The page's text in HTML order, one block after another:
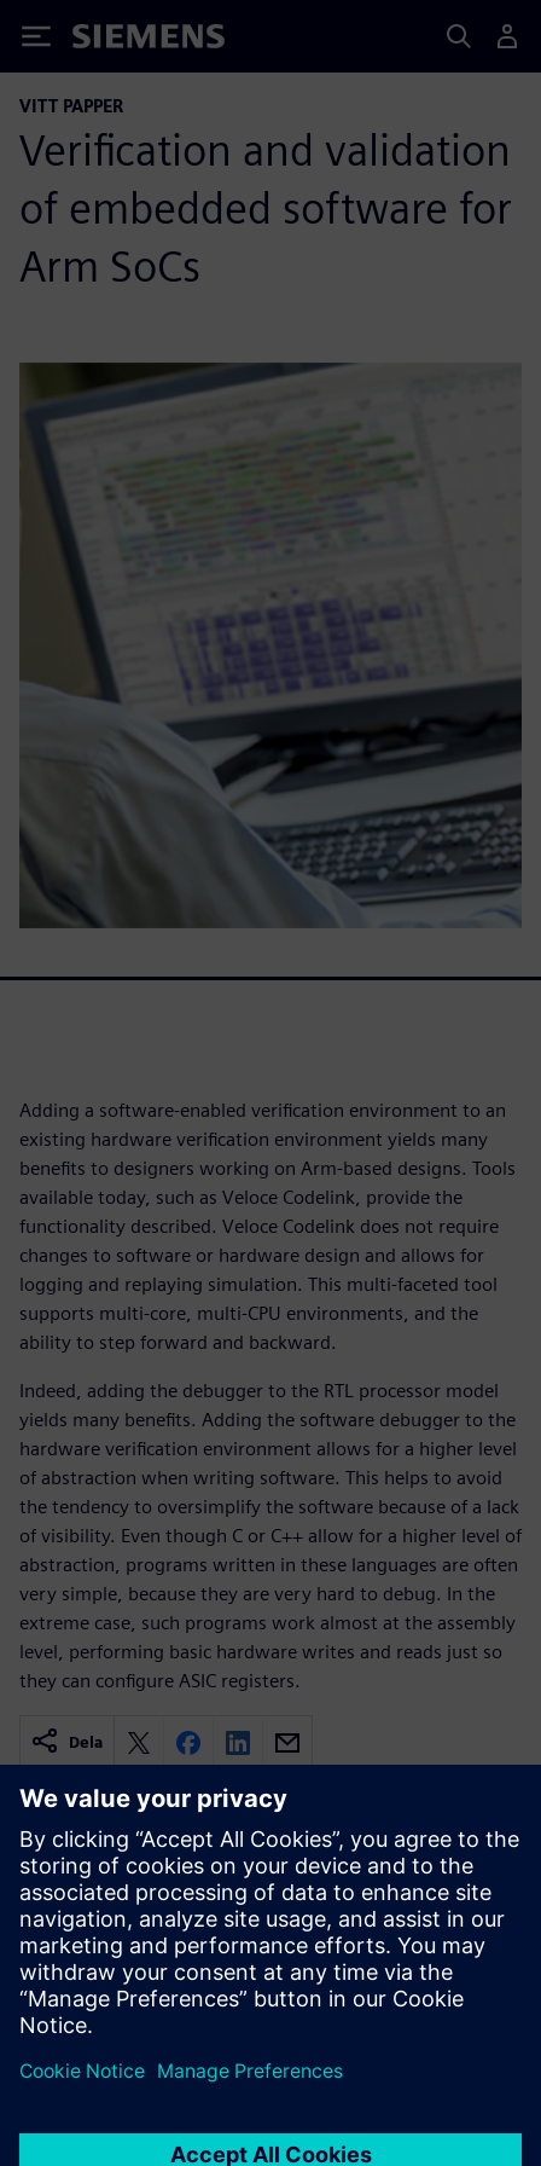
Siemens
VITT PAPPER
Verification and validation
of embedded software for
Arm SoCs
Adding a software-enabled verification environment to an
existing hardware verification environment yields many
benefits to designers working on Arm-based designs. Tools
available today, such as Veloce Codelink, provide the
functionality described. Veloce Codelink does not require
changes to software or hardware design and allows for
logging and replaying simulation. This multi-faceted tool
supports multi-core, multi-CPU environments, and the
ability to step forward and backward.
Indeed, adding the debugger to the RTL processor model
yields many benefits. Adding the software debugger to the
hardware verification environment allows for a higher level
of abstraction when writing software. This helps to avoid
the tendency to oversimplify the software because of a lack
of visibility. Even though C or C++ allow for a higher level of
abstraction, programs written in these languages are often
very simple, because they are very hard to debug. In the
extreme case, such programs work almost at the assembly
level, performing basic hardware writes and reads just so
they can configure ASIC registers.
Dela
Relaterade resurser